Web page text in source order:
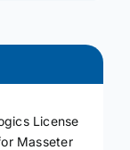
License
Masseter